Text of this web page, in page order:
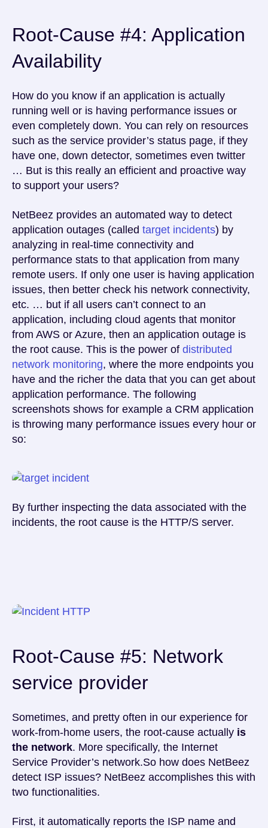
Root-Cause #4: Application
Availability
How do you know if an application is actually
running well or is having performance issues or
even completely down. You can rely on resources
such as the service provider’s status page, if they
have one, down detector, sometimes even twitter
… But is this really an efficient and proactive way
to support your users?
NetBeez provides an automated way to detect
application outages (called target incidents) by
analyzing in real-time connectivity and
performance stats to that application from many
remote users. If only one user is having application
issues, then better check his network connectivity,
etc. … but if all users can’t connect to an
application, including cloud agents that monitor
from AWS or Azure, then an application outage is
the root cause. This is the power of distributed
network monitoring, where the more endpoints you
have and the richer the data that you can get about
application performance. The following
screenshots shows for example a CRM application
is throwing many performance issues every hour or
so:
By further inspecting the data associated with the
incidents, the root cause is the HTTP/S server.
Root-Cause #5: Network
service provider
Sometimes, and pretty often in our experience for
work-from-home users, the root-cause actually is
the network. More specifically, the Internet
Service Provider’s network.So how does NetBeez
detect ISP issues? NetBeez accomplishes this with
two functionalities.
First, it automatically reports the ISP name and